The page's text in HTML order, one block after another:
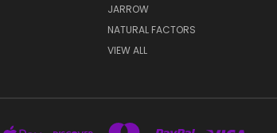
JARROW
NATURAL FACTORS
VIEW ALL